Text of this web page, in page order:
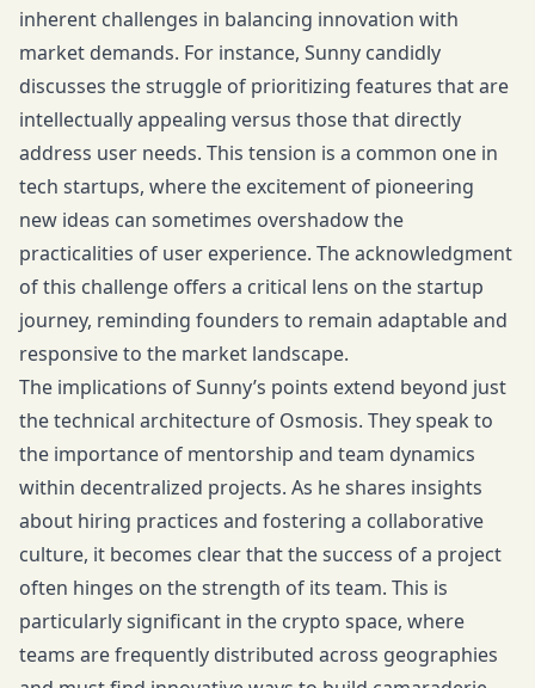
inherent challenges in balancing innovation with
market demands. For instance, Sunny candidly
discusses the struggle of prioritizing features that are
intellectually appealing versus those that directly
address user needs. This tension is a common one in
tech startups, where the excitement of pioneering
new ideas can sometimes overshadow the
practicalities of user experience. The acknowledgment
of this challenge offers a critical lens on the startup
journey, reminding founders to remain adaptable and
responsive to the market landscape.
The implications of Sunny’s points extend beyond just
the technical architecture of Osmosis. They speak to
the importance of mentorship and team dynamics
within decentralized projects. As he shares insights
about hiring practices and fostering a collaborative
culture, it becomes clear that the success of a project
often hinges on the strength of its team. This is
particularly significant in the crypto space, where
teams are frequently distributed across geographies